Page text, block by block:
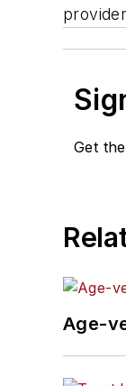
Get
Age-